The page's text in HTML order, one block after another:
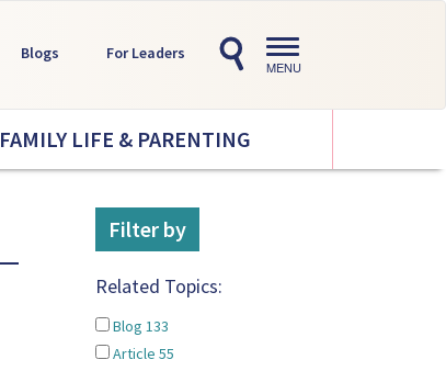
Toggle
navigation
MENU
Blogs For Leaders
FAMILY LIFE & PARENTING
Filter by
Related Topics:
Blog 133
Article 55